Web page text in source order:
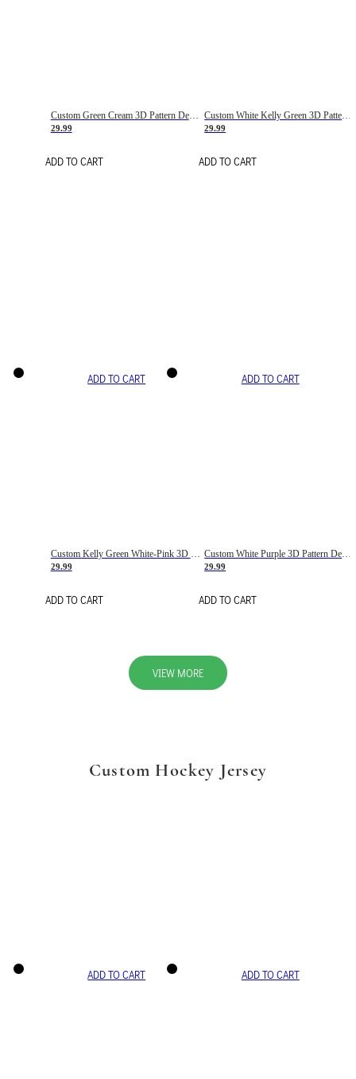
Custom Green Cream 3D Pattern Design Gradient Square Shapes Authentic Baseball Jersey
29.99
ADD TO CART
Custom White Kelly Green 3D Pattern Design Gradient Square Shapes Authentic Baseball Jersey
29.99
ADD TO CART
ADD TO CART
29.99
ADD TO CART
ADD TO CART
29.99
ADD TO CART
VIEW MORE
Custom Hockey Jersey
ADD TO CART ADD TO CART